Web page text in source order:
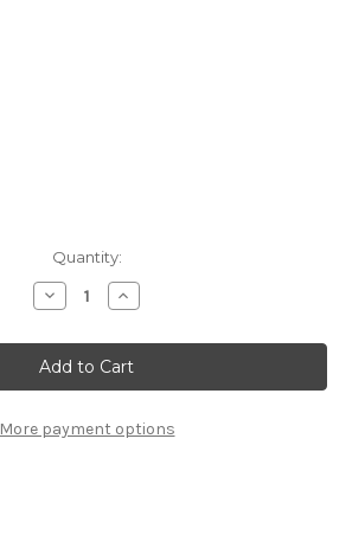
Quantity:
Decrease
Quantity
Hell
Hath
No
Fury
A
Woman
Increase
Quantity
Hell
Hath
No
Fury
A
Woman
More payment options